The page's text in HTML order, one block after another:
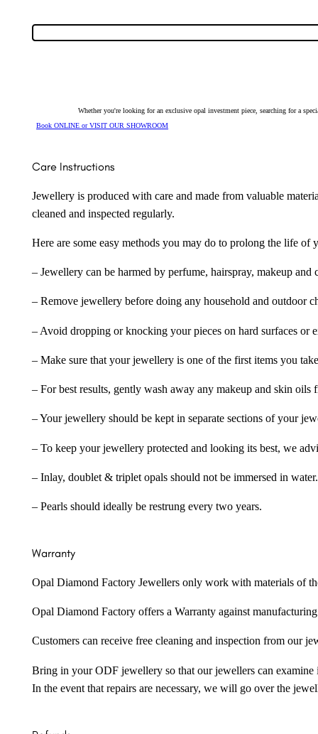
Whether you're looking for an exclusive opal investment piece, searching for a
Book ONLINE or VISIT OUR SHOWROOM
Care Instructions
Jewellery is produced with care and made from valuable
cleaned and inspected regularly.
Here are some easy methods you may do to prolong the life
– Jewellery can be harmed by perfume, hairspray, makeup
– Remove jewellery before doing any household and outdoor
– Avoid dropping or knocking your pieces on hard surfaces or
– Make sure that your jewellery is one of the first items you
– For best results, gently wash away any makeup and skin
– Your jewellery should be kept in separate sections of your
– To keep your jewellery protected and looking its best, we
– Inlay, doublet & triplet opals should not be immersed in water.
– Pearls should ideally be restrung every two years.
Warranty
Opal Diamond Factory Jewellers only work with materials of
Opal Diamond Factory offers a Warranty against
Customers can receive free cleaning and inspection from our
Bring in your ODF jewellery so that our jewellers can examine
In the event that repairs are necessary, we will go over the